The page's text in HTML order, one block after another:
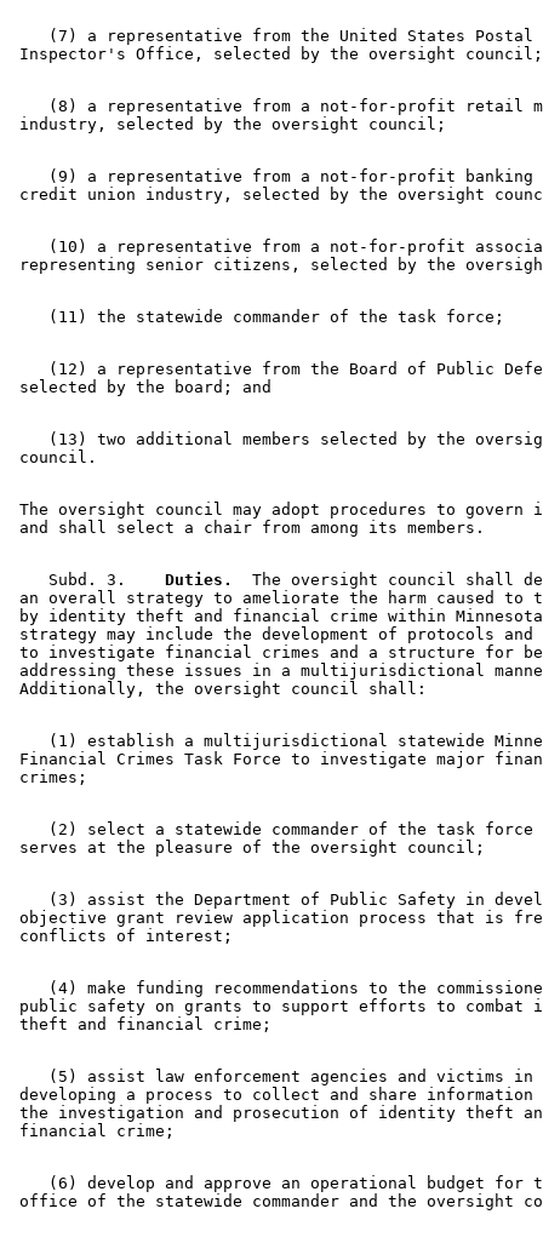
    (7) a representative from the United States Postal
(8) a representative from a not-for-profit retail
(9) a representative from a not-for-profit
(10) a representative from a not-for-profit
(12) a representative from the Board of Public
(13) two additional members selected by the
The oversight council may adopt procedures to
    Subd. 3.
  Duties.
The oversight council shall
an overall strategy to ameliorate the harm caused to
by identity theft and financial crime within
strategy may include the development of protocols and
to investigate financial crimes and a structure for
addressing these issues in a multijurisdictional
(1) establish a multijurisdictional statewide
Financial Crimes Task Force to investigate major
(2) select a statewide commander of the task
(3) assist the Department of Public Safety in
objective grant review application process that is
(4) make funding recommendations to the
public safety on grants to support efforts to
    (5) assist law enforcement agencies and victims in
developing a process to collect and share
the investigation and prosecution of identity theft
(6) develop and approve an operational budget for